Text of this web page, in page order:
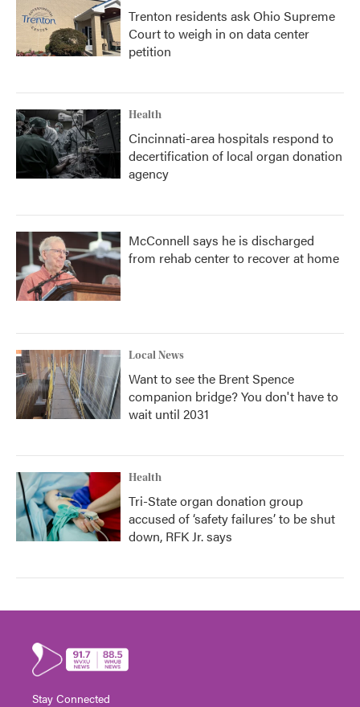
Trenton residents ask Ohio Supreme
Court to weigh in on data center
petition
Health
Cincinnati-area hospitals respond to
decertification of local organ donation
agency
McConnell says he is discharged
from rehab center to recover at home
Local News
Want to see the Brent Spence
companion bridge? You don't have to
wait until 2031
Health
Tri-State organ donation group
accused of ‘safety failures’ to be shut
down, RFK Jr. says
Stay Connected